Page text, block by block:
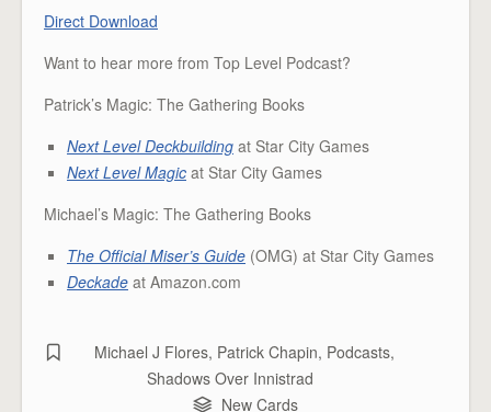
Direct Download
Want to hear more from Top Level Podcast?
Patrick’s Magic: The Gathering Books
Next Level Deckbuilding at Star City Games
Next Level Magic at Star City Games
Michael’s Magic: The Gathering Books
The Official Miser’s Guide (OMG) at Star City Games
Deckade at Amazon.com
Michael J Flores, Patrick Chapin, Podcasts,
Shadows Over Innistrad
New Cards